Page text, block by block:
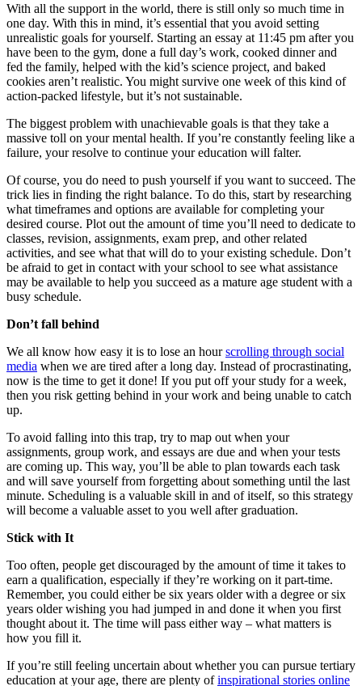
With all the support in the world, there is still only so much time in
one day. With this in mind, it’s essential that you avoid setting
unrealistic goals for yourself. Starting an essay at 11:45 pm after you
have been to the gym, done a full day’s work, cooked dinner and
fed the family, helped with the kid’s science project, and baked
cookies aren’t realistic. You might survive one week of this kind of
action-packed lifestyle, but it’s not sustainable.
The biggest problem with unachievable goals is that they take a
massive toll on your mental health. If you’re constantly feeling like a
failure, your resolve to continue your education will falter.
Of course, you do need to push yourself if you want to succeed. The
trick lies in finding the right balance. To do this, start by researching
what timeframes and options are available for completing your
desired course. Plot out the amount of time you’ll need to dedicate to
classes, revision, assignments, exam prep, and other related
activities, and see what that will do to your existing schedule. Don’t
be afraid to get in contact with your school to see what assistance
may be available to help you succeed as a mature age student with a
busy schedule.
Don’t fall behind
We all know how easy it is to lose an hourscrolling through social
media when we are tired after a long day. Instead of procrastinating,
now is the time to get it done! If you put off your study for a week,
then you risk getting behind in your work and being unable to catch
up.
To avoid falling into this trap, try to map out when your
assignments, group work, and essays are due and when your tests
are coming up. This way, you’ll be able to plan towards each task
and will save yourself from forgetting about something until the last
minute. Scheduling is a valuable skill in and of itself, so this strategy
will become a valuable asset to you well after graduation.
Stick with It
Too often, people get discouraged by the amount of time it takes to
earn a qualification, especially if they’re working on it part-time.
Remember, you could either be six years older with a degree or six
years older wishing you had jumped in and done it when you first
thought about it. The time will pass either way – what matters is
how you fill it.
If you’re still feeling uncertain about whether you can pursue tertiary
education at your age, there are plenty ofinspirational stories online